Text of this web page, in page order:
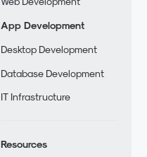
App Development
Desktop Development
Database Development
IT Infrastructure
Resources